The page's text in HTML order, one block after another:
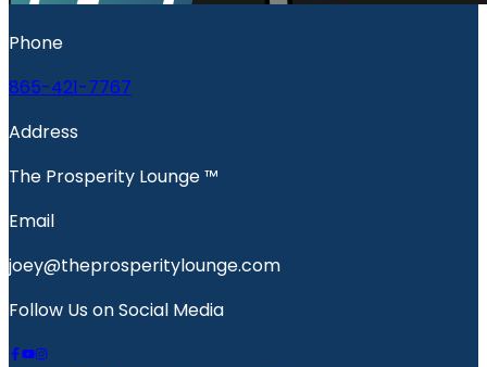
Phone
865-421-7767
Address
The Prosperity Lounge ™️
Email
joey@theprosperitylounge.com
Follow Us on Social Media